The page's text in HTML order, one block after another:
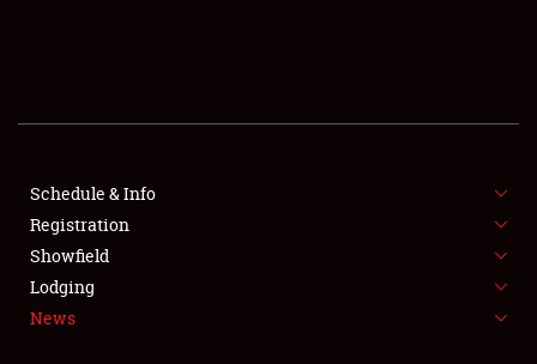
SHOWFIELD
SPONSORSHIP
NEWS
Schedule & Info
Registration
Showfield
Lodging
News